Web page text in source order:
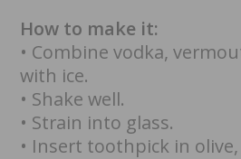
How to make it:
• Combine vodka,
with ice.
• Shake well.
• Strain into glass.
• Insert toothpick in